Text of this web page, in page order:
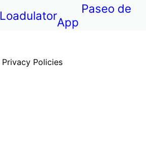
Loadulator
Paseo de
App
Privacy Policies